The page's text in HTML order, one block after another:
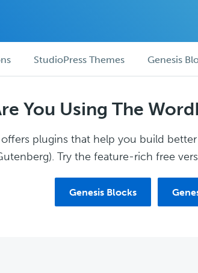
StudioPress Themes Genesis
You Using The
plugins that help you build
Try the feature-rich free
Genesis Blocks